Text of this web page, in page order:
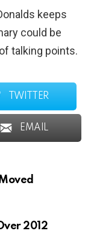
keeps
could be
talking points.
TWITTER
EMAIL
2012